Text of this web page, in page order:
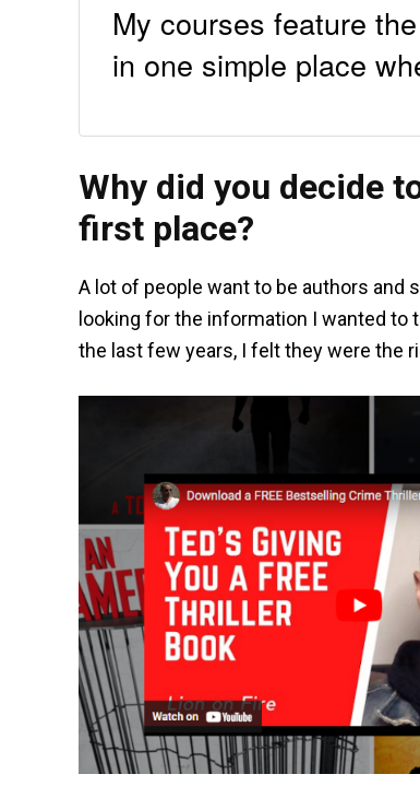
My courses feature
in one simple place
Why did you decide
first place?
A lot of people want to be authors and
looking for the information I wanted to
the last few years, I felt they were the